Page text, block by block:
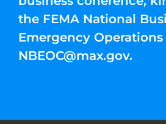
the FEMA National
Emergency
NBEOC@max.gov.